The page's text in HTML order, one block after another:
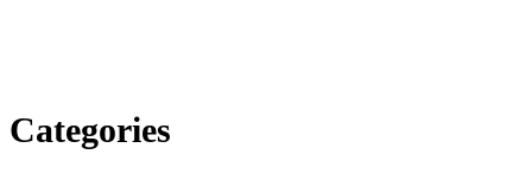
Categories